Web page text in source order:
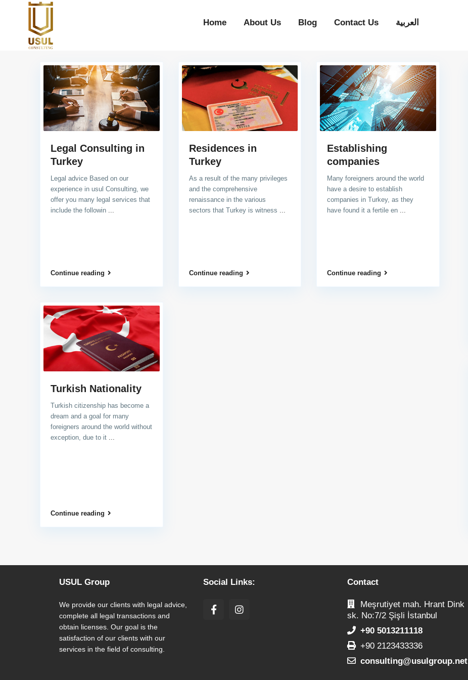
Home About Us Blog Contact Us العربية
Legal Consulting in
Turkey
Legal advice Based on our
experience in usul Consulting, we
offer you many legal services that
include the followin
Continue reading
Residences in
Turkey
As a result of the many privileges
and the comprehensive
renaissance in the various
sectors that Turkey is witness
Continue reading
Establishing
companies
Many foreigners around the world
have a desire to establish
companies in Turkey, as they
have found it a fertile en
Continue reading
Turkish Nationality
Turkish citizenship has become a
dream and a goal for many
foreigners around the world without
exception, due to it
Continue reading
USUL Group
We provide our clients with legal advice,
complete all legal transactions and
obtain licenses. Our goal is the
satisfaction of our clients with our
services in the field of consulting.
Social Links: Contact
Meşrutiyet mah. Hrant Dink
sk. No:7/2 Şişli İstanbul
+90 5013211118
+90 2123433336
consulting@usulgroup.net